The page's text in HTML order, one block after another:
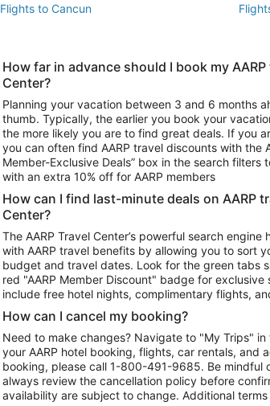
Flights to Cancun
Vacation Package to Las Vegas
Vacation Package to Niagara Falls
Car Rentals in Phoenix
Car
Car Rentals in Atlanta
How far in advance should I book my
Center?
Planning your vacation between 3 and 6 months
thumb. Typically, the earlier you book your
the more likely you are to find great deals. If you
you can often find AARP travel discounts with the
Member-Exclusive Deals” box in the search
with an extra 10% off for AARP members
How can I find last-minute deals on AARP
Center?
The AARP Travel Center’s powerful search engine
with AARP travel benefits by allowing you to sort
budget and travel dates. Look for the green tabs
red "AARP Member Discount" badge for
include free hotel nights, complimentary flights,
How can I cancel my booking?
Need to make changes? Navigate to "My Trips"
your AARP hotel booking, flights, car rentals, and
booking, please call 1-800-491-9685. Be mindful
always review the cancellation policy before
availability are subject to change. Additional